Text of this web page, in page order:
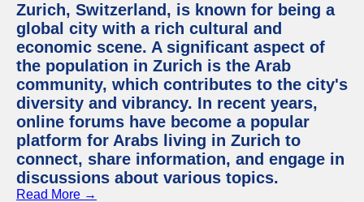
Contact
About
Us
Write
for Us
Zurich, Switzerland, is known for being a
global city with a rich cultural and
economic scene. A significant aspect of
the population in Zurich is the Arab
community, which contributes to the city's
diversity and vibrancy. In recent years,
online forums have become a popular
platform for Arabs living in Zurich to
connect, share information, and engage in
discussions about various topics.
Read More →